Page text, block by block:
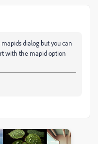
dialog but you can
with the mapid option